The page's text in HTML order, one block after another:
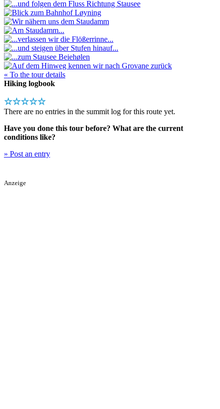
« To the tour details
Hiking logbook
☆☆☆☆☆
There are no entries in the summit log for this route yet.
Have you done this tour before? What are the current
conditions like?
» Post an entry
Anzeige